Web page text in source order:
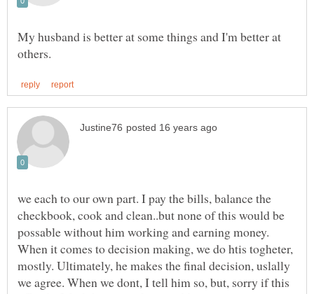
My husband is better at some things and I'm better at
we each to our own part. I pay the bills, balance the
checkbook, cook and clean..but none of this would be
possable without him working and earning money.
When it comes to decision making, we do htis togheter,
mostly. Ultimately, he makes the final decision, uslally
we agree. When we dont, I tell him so, but, sorry if this